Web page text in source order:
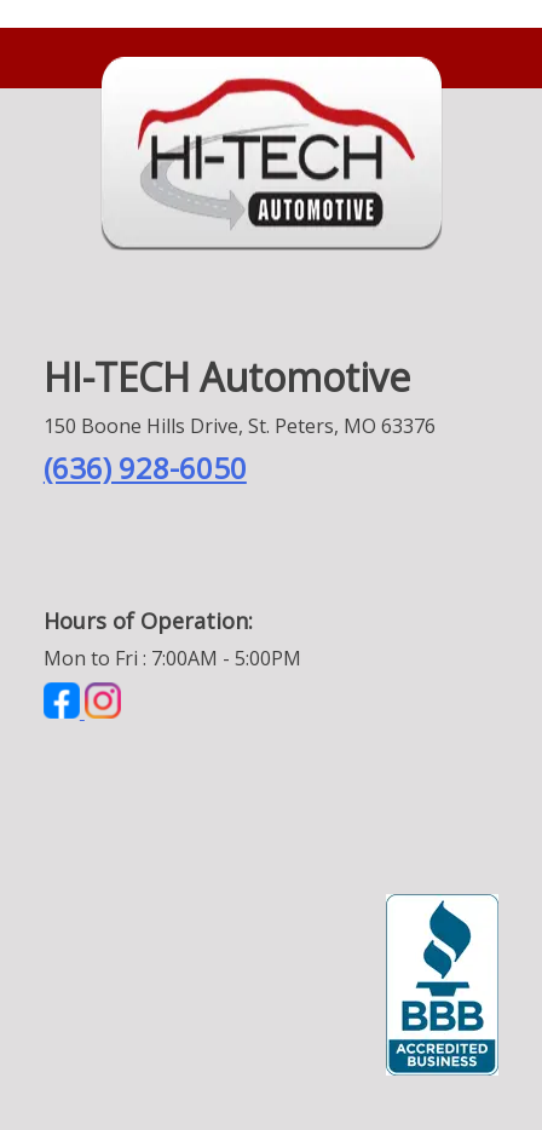
HI-TECH Automotive
150 Boone Hills Drive, St. Peters, MO 63376
(636) 928-6050
Hours of Operation:
Mon to Fri : 7:00AM - 5:00PM